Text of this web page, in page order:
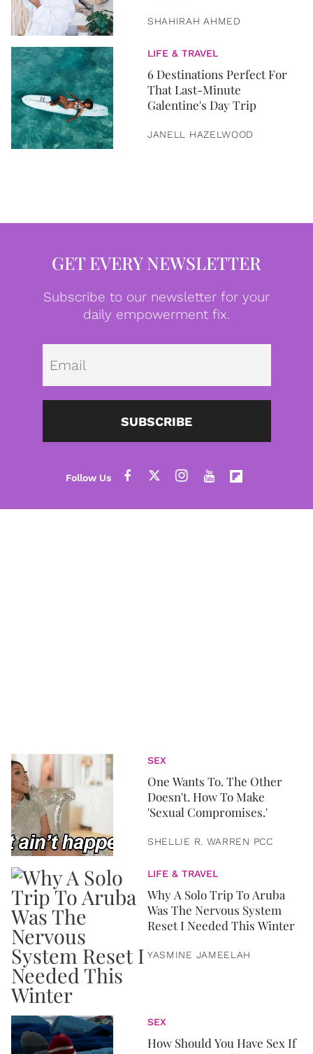
SHAHIRAH AHMED
LIFE & TRAVEL
6 Destinations Perfect For
That Last-Minute
Galentine's Day Trip
JANELL HAZELWOOD
GET EVERY NEWSLETTER
Subscribe to our newsletter for your
daily empowerment fix.
SUBSCRIBE
SEX
One Wants To. The Other
Doesn't. How To Make
'Sexual Compromises.'
SHELLIE R. WARREN PCC
LIFE & TRAVEL
Why A Solo Trip To Aruba
Was The Nervous System
Reset I Needed This Winter
YASMINE JAMEELAH
SEX
How Should You Have Sex If